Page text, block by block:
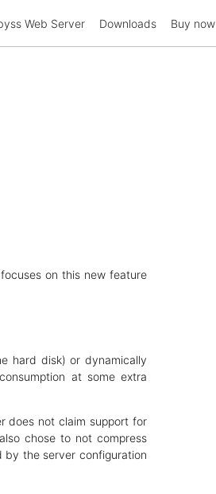
Web Server Downloads Buy now
on this new feature
hard disk) or dynamically
at some extra
does not claim support for
chose to not compress
by the server configuration